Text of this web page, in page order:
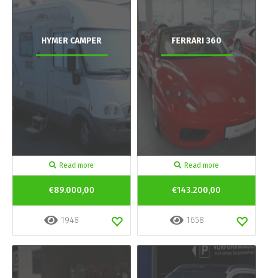
HYMER CAMPER
Read more
€89.000,00
1948
FERRARI 360
Read more
€143.200,00
1658